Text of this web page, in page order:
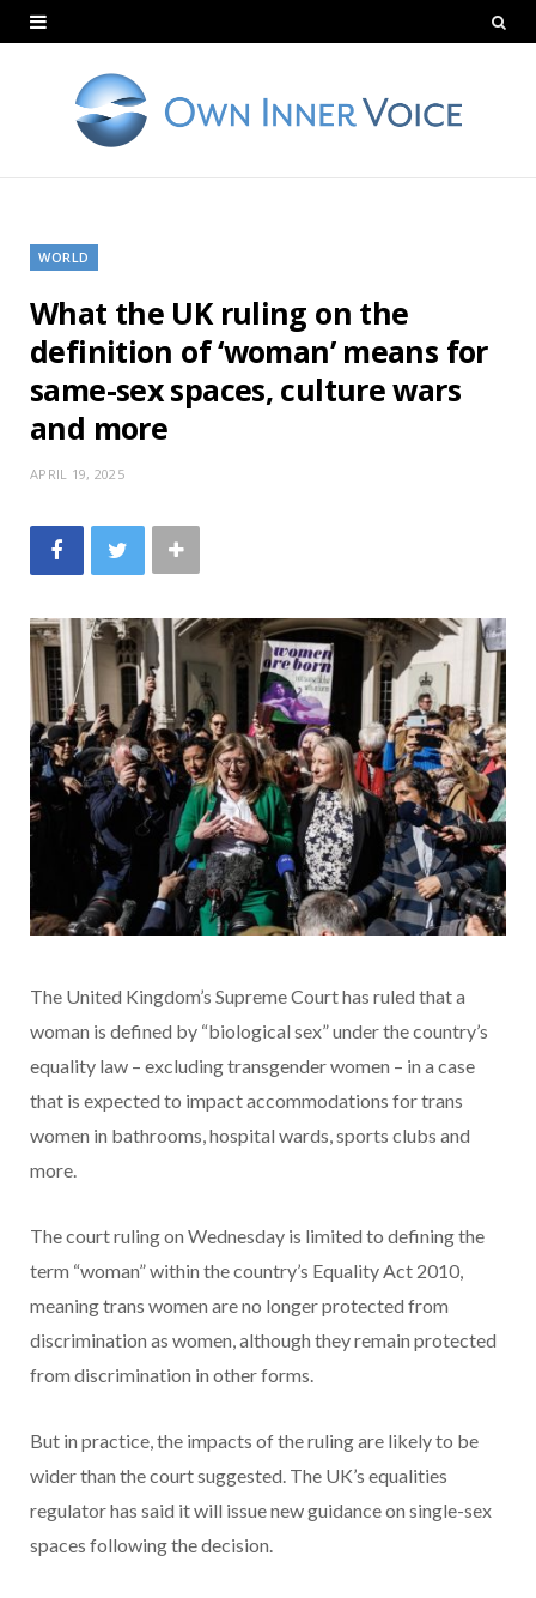
WORLD
What the UK ruling on the
definition of ‘woman’ means for
same-sex spaces, culture wars
and more
APRIL 19, 2025
The United Kingdom’s Supreme Court has ruled that a
woman is defined by “biological sex” under the country’s
equality law – excluding transgender women – in a case
that is expected to impact accommodations for trans
women in bathrooms, hospital wards, sports clubs and
more.
The court ruling on Wednesday is limited to defining the
term “woman” within the country’s Equality Act 2010,
meaning trans women are no longer protected from
discrimination as women, although they remain protected
from discrimination in other forms.
But in practice, the impacts of the ruling are likely to be
wider than the court suggested. The UK’s equalities
regulator has said it will issue new guidance on single-sex
spaces following the decision.